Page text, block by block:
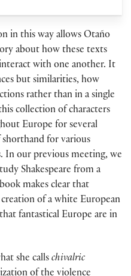
in this way allows Otaño
about how these texts
with one another. It
but similarities, how
rather than in a single
collection of characters
Europe for several
for various
In our previous meeting, we
Shakespeare from a
makes clear that
of a white European
fantastical Europe are in
she calls chivalric
of the violence